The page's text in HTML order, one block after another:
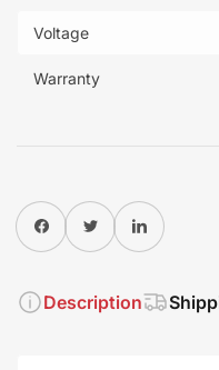
Voltage
Warranty
Share on FacebookTwitterShare on Pinterest
Description